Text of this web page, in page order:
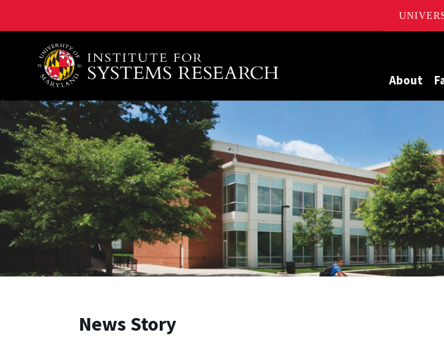
A. James Clark School of Engineering, University of Maryland
About
News Story